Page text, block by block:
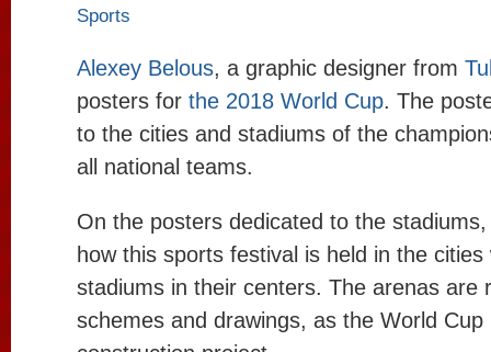
Sports
Alexey Belous, a graphic designer from
posters for the 2018 World Cup. The
to the cities and stadiums of the
all national teams.
On the posters dedicated to the
how this sports festival is held in the cities
stadiums in their centers. The arenas are
schemes and drawings, as the World Cup